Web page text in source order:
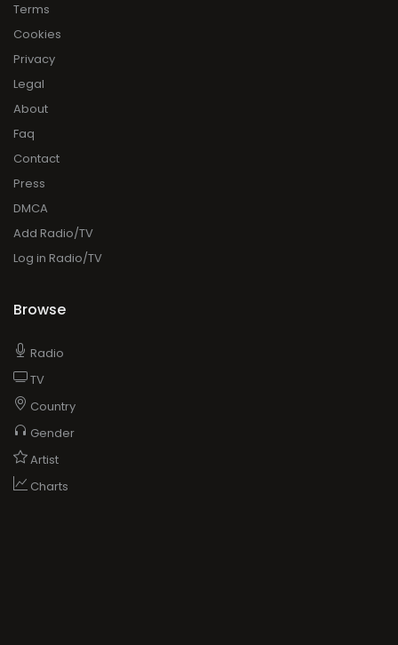
Terms
Cookies
Privacy
Legal
About
Faq
Contact
Press
DMCA
Add Radio/TV
Log in Radio/TV
Browse
Radio
TV
Country
Gender
Artist
Charts